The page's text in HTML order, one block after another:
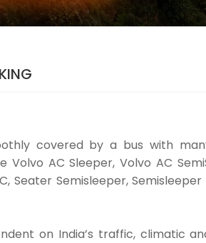
covered by a bus with
AC Sleeper, Volvo AC
Seater Semisleeper,
on India’s traffic, climatic